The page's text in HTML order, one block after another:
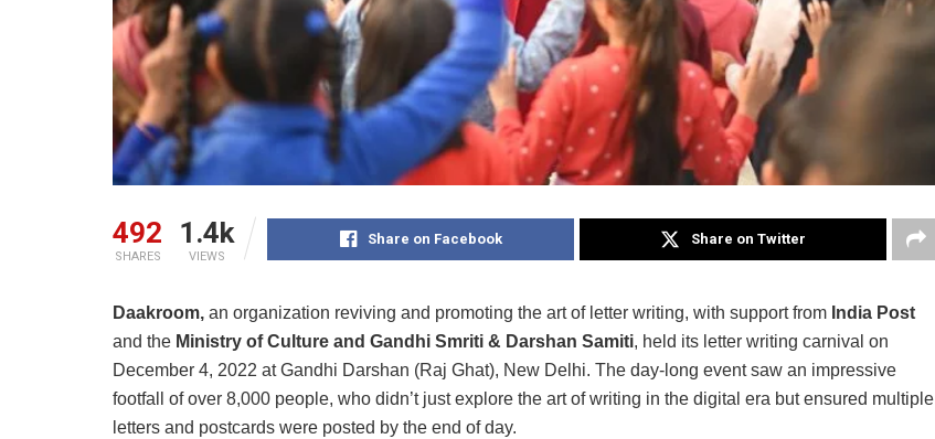
492
SHARES
1.4k
VIEWS
Share on Facebook Share on Twitter
Daakroom, an organization reviving and promoting the art of letter writing, with support from India Post
and the Ministry of Culture and Gandhi Smriti & Darshan Samiti, held its letter writing carnival on
December 4, 2022 at Gandhi Darshan (Raj Ghat), New Delhi. The day-long event saw an impressive
footfall of over 8,000 people, who didn’t just explore the art of writing in the digital era but ensured multiple
letters and postcards were posted by the end of day.